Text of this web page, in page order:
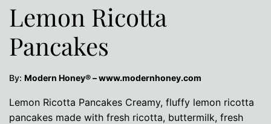
Lemon Ricotta
Pancakes
By: Modern Honey® – www.modernhoney.com
Lemon Ricotta Pancakes Creamy, fluffy lemon ricotta
pancakes made with fresh ricotta, buttermilk, fresh